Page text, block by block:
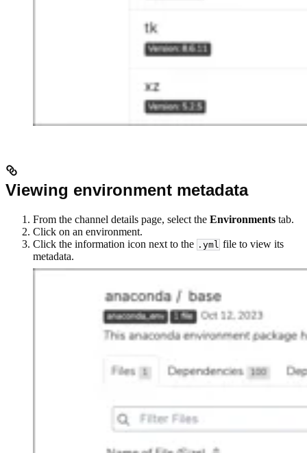
Viewing environment metadata
From the channel details page, select the Environments tab.
Click on an environment.
Click the information icon next to the .yml file to view its
metadata.